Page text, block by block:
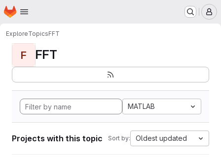
Skip to main content
Homepage
ExploreTopicsFFT
F FFT
MATLAB
Projects with this topic Sort by: Oldest updated